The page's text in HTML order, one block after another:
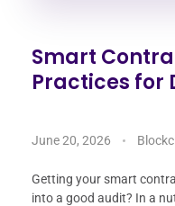
Smart
Practices for
June 20, 2026
Getting your smart
into a good audit? In a